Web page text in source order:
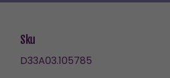
Sku
D33A03.105785